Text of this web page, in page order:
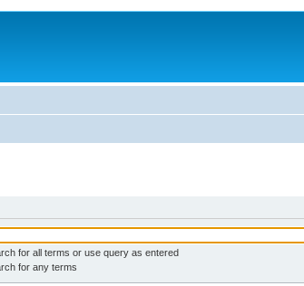
for all terms or use query as entered
for any terms